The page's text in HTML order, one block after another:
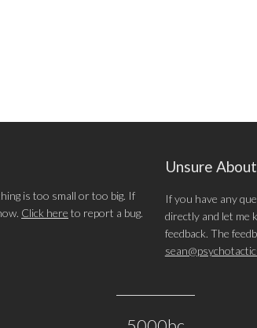
is too small or too big. If
Click here to report a bug.
Unsure
If you have any
directly and let me
feedback. The